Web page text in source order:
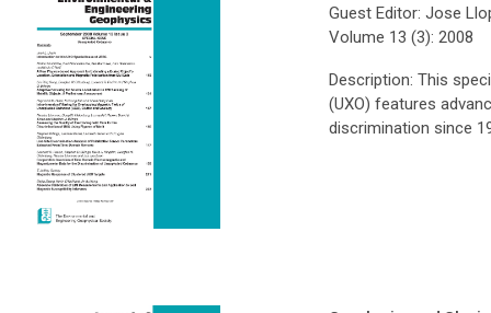
Guest Editor: Jose
Volume 13 (3): 2008
Description: This
(UXO) features
discrimination since